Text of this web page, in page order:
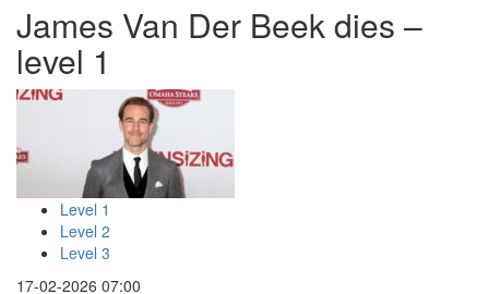
James Van Der Beek dies –
level 1
Level 1
Level 2
Level 3
17-02-2026 07:00